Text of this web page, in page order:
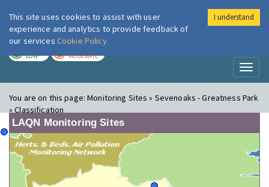
London Air
LOW MODERATE
You are on this page:Monitoring Sites » Sevenoaks - Greatness Park
» Classification
LAQN Monitoring Sites
This site uses cookies to assist with user
experience and analytics to provide feedback of
our services Cookie Policy
I understand